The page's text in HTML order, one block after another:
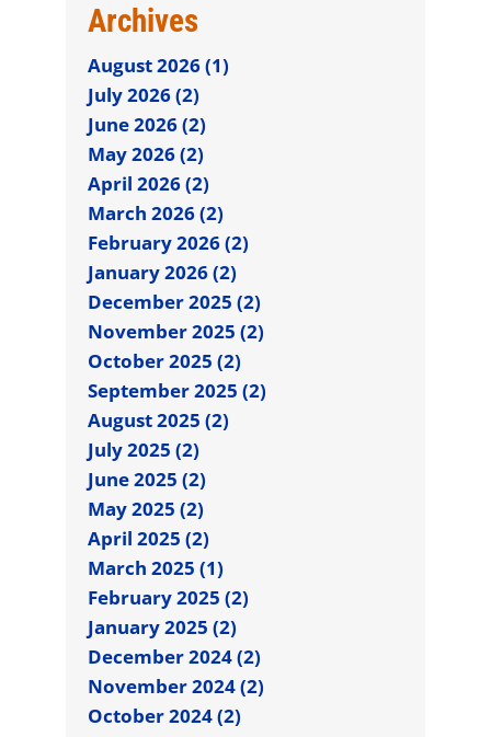
Archives
August 2026 (1)
July 2026 (2)
June 2026 (2)
May 2026 (2)
April 2026 (2)
March 2026 (2)
February 2026 (2)
January 2026 (2)
December 2025 (2)
November 2025 (2)
October 2025 (2)
September 2025 (2)
August 2025 (2)
July 2025 (2)
June 2025 (2)
May 2025 (2)
April 2025 (2)
March 2025 (1)
February 2025 (2)
January 2025 (2)
December 2024 (2)
November 2024 (2)
October 2024 (2)